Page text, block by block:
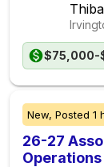
$75,000-
New, Posted 1
26-27
Operations